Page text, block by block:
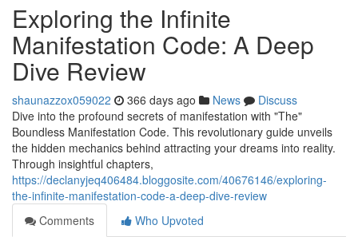
Exploring the Infinite
Manifestation Code: A Deep
Dive Review
shaunazzox059022 366 days ago News
Discuss
Dive into the profound secrets of manifestation with "The"
Boundless Manifestation Code. This revolutionary guide unveils
the hidden mechanics behind attracting your dreams into reality.
Through insightful chapters,
https://declanyjeq406484.bloggosite.com/40676146/exploring-
the-infinite-manifestation-code-a-deep-dive-review
Comments
Who Upvoted